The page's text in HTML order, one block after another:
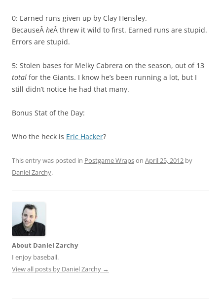
0: Earned runs given up by Clay Hensley.
BecauseÂ heÂ threw it wild to first. Earned runs are stupid.
Errors are stupid.
5: Stolen bases for Melky Cabrera on the season, out of 13
total for the Giants. I know he’s been running a lot, but I
still didn’t notice he had that many.
Bonus Stat of the Day:
Who the heck is Eric Hacker?
This entry was posted in Postgame Wrapson April 25, 2012 by
Daniel Zarchy.
About Daniel Zarchy
I enjoy baseball.
View all posts by Daniel Zarchy →